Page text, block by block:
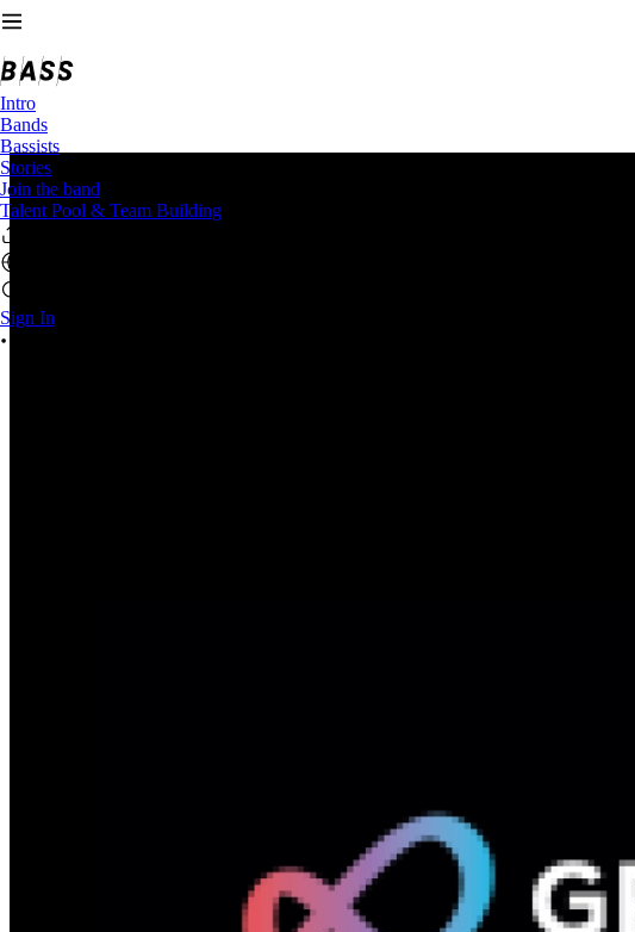
Intro
Bands
Bassists
Stories
Join the band
Talent Pool & Team Building
Sign In